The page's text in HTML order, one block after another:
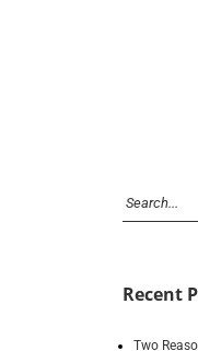
Recent
Two